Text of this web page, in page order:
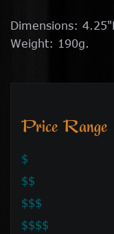
Dimensions:
Weight: 190g.
Price Range
$
$$
$$$
$$$$